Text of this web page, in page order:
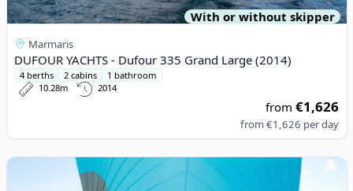
With or without skipper
Marmaris
DUFOUR YACHTS - Dufour 335 Grand Large (2014)
4 berths 2 cabins
1 bathroom
10.28m
2014
from€1,626
from€1,626 per day
View details for Lagoon - Lagoon 42 (2024)